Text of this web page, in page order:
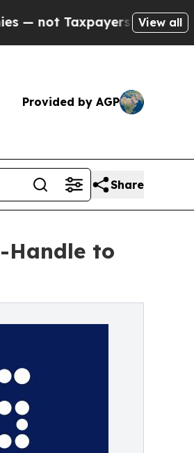
— the Chance to Cash
View all
Provided by AGP
Share
Handle to